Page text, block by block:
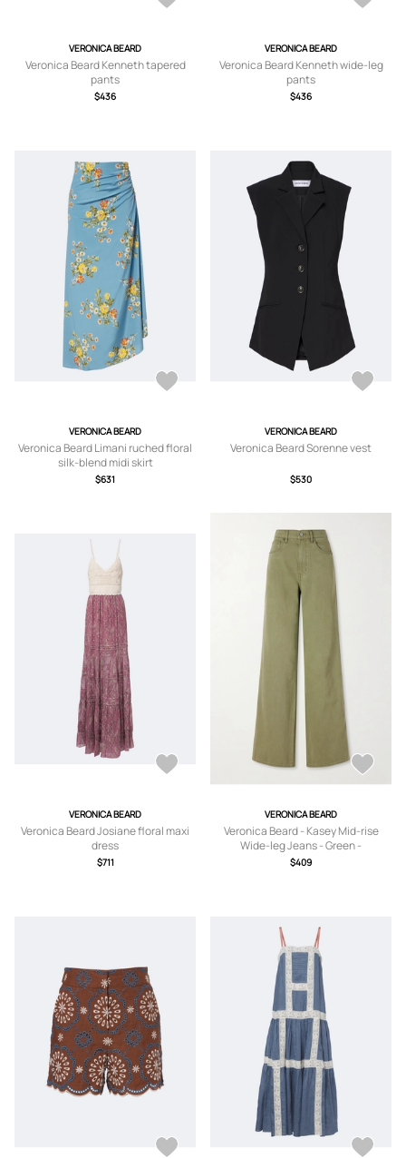
VERONICA BEARD
Veronica Beard Kenneth tapered
pants
$436
VERONICA BEARD
Veronica Beard Kenneth wide-leg
pants
$436
VERONICA BEARD
Veronica Beard Limani ruched floral
silk-blend midi skirt
$631
VERONICA BEARD
Veronica Beard Sorenne vest
$530
VERONICA BEARD
Veronica Beard Josiane floral maxi
dress
$711
VERONICA BEARD
Veronica Beard - Kasey Mid-rise
Wide-leg Jeans - Green -
24,25,26,27,28,29,30,31,32
$409